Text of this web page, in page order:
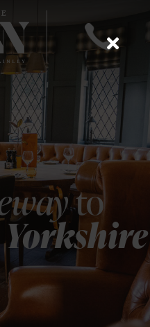
to
Yorkshire